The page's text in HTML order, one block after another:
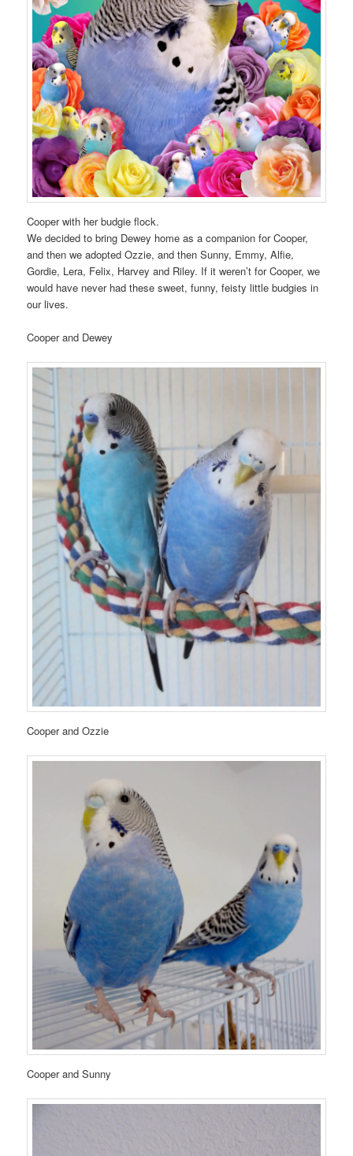
Cooper with her budgie flock.
We decided to bring Dewey home as a companion for Cooper,
and then we adopted Ozzie, and then Sunny, Emmy, Alfie,
Gordie, Lera, Felix, Harvey and Riley. If it weren’t for Cooper, we
would have never had these sweet, funny, feisty little budgies in
our lives.
Cooper and Dewey
Cooper and Ozzie
Cooper and Sunny